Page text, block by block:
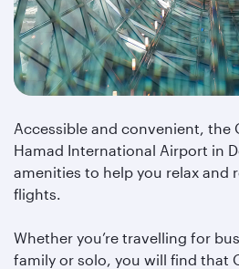
Accessible and convenient, the
Hamad International Airport in
amenities to help you relax and
flights.
Whether you’re travelling for
family or solo, you will find that